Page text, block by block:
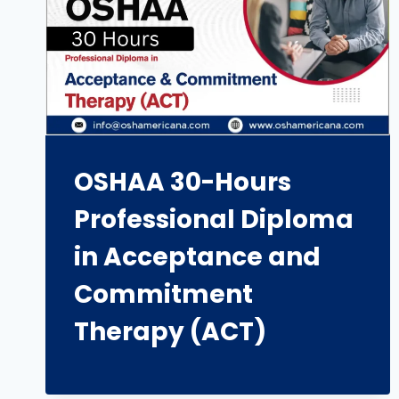
OSHAA 30-Hours
Professional Diploma
in Acceptance and
Commitment
Therapy (ACT)